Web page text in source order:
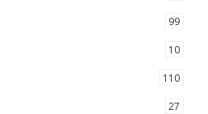
99
10
110
27